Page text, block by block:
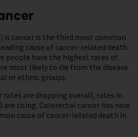
is cancer is the third most common
cause of cancer-related death
people have the highest rates of
most likely to die from the disease
or ethnic groups.
rates are dropping overall, rates in
are rising. Colorectal cancer has now
cause of cancer-related death in